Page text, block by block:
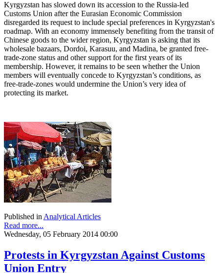
Kyrgyzstan has slowed down its accession to the Russia-led
Customs Union after the Eurasian Economic Commission
disregarded its request to include special preferences in Kyrgyzstan's
roadmap. With an economy immensely benefiting from the transit of
Chinese goods to the wider region, Kyrgyzstan is asking that its
wholesale bazaars, Dordoi, Karasuu, and Madina, be granted free-
trade-zone status and other support for the first years of its
membership. However, it remains to be seen whether the Union
members will eventually concede to Kyrgyzstan’s conditions, as
free-trade-zones would undermine the Union’s very idea of
protecting its market.
Published inAnalytical Articles
Read more...
Wednesday, 05 February 2014 00:00
Protests in Kyrgyzstan Against Customs
Union Entry